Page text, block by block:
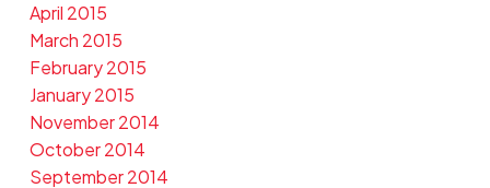
April 2015
March 2015
February 2015
January 2015
November 2014
October 2014
September 2014